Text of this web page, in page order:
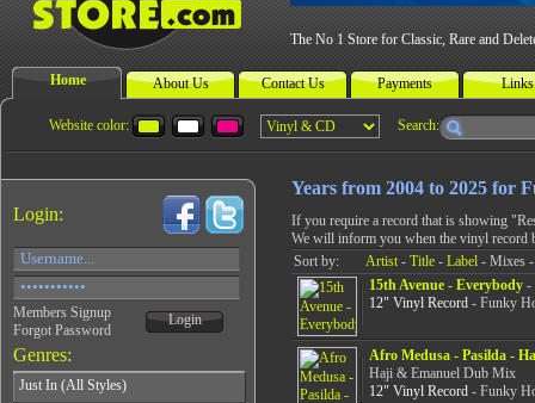
The No 1 Store for Classic, Rare and
Home About Us Contact Us Payments Links
Website color: Search:
Login:
Members Signup
Forgot Password
Login
Genres:
Just In (All Styles)
Years from 2004 to 2025 for
If you require a record that is showing
We will inform you when the vinyl record
Sort by:
Artist- Title- Label- Mixes
15th Avenue - Everybody-
12" Vinyl Record- Funky
Afro Medusa - Pasilda -
Haji & Emanuel Dub Mix
12" Vinyl Record- Funky